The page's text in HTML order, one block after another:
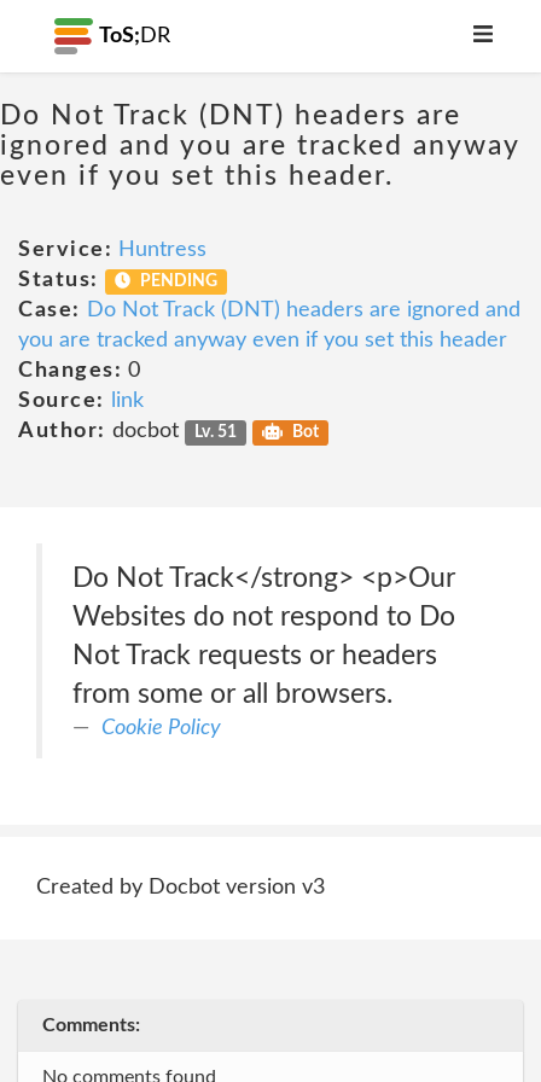
ToS; DR
Do Not Track (DNT) headers are
ignored and you are tracked anyway
even if you set this header.
Service: Huntress
Status:
PENDING
Case:
Do Not Track (DNT) headers are ignored and
you are tracked anyway even if you set this header
Changes: 0
Source:
link
Author: docbot Lv. 51 Bot
Do Not Track</strong> <p>Our
Websites do not respond to Do
Not Track requests or headers
from some or all browsers.
Cookie Policy
Created by Docbot version v3
Comments:
No comments found